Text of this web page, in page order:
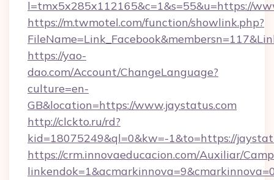
l=tmx5x285x112165&c=1&s=55&u=https://
https://m.twmotel.com/function/showlink.php?
https://yao-
dao.com/Account/ChangeLanguage?
culture=en-
GB&location=https://www.jaystatus.com
http://clckto.ru/rd?
kid=18075249&ql=0&kw=-1&to=https://
https://crm.innovaeducacion.com/Auxiliar/